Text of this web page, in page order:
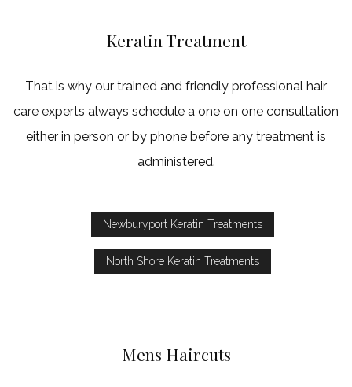
Keratin Treatment
That is why our trained and friendly professional hair
care experts always schedule a one on one consultation
either in person or by phone before any treatment is
administered.
Newburyport Keratin Treatments
North Shore Keratin Treatments
Mens Haircuts